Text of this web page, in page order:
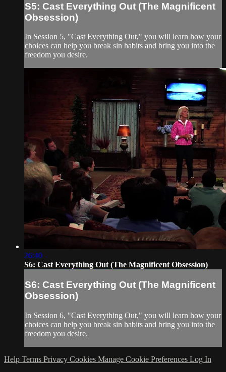
S5: Cast Everything Out (The Magnificent
Obsession)
In Session 5, "Cast Everything Out," you will learn how your
choices can help you break sin habits and bring you into the
freedom you desire.
26:40
S6: Cast Everything Out (The Magnificent Obsession)
S6: Cast Everything Out (The Magnificent
Obsession)
In Session 6, "Cast Everything Out," you will learn how your
choices can help you break sin habits and bring you into the
freedom you desire.
Help Terms Privacy Cookies Manage Cookie Preferences Log In